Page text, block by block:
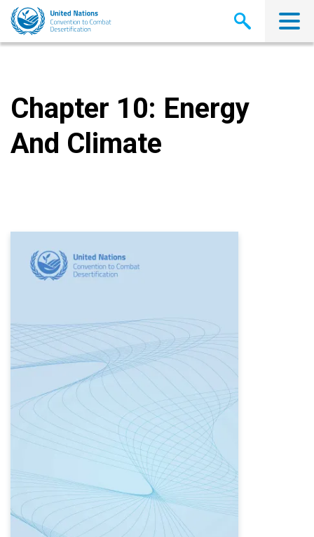
Skip
main
Chapter 10: Energy
And Climate